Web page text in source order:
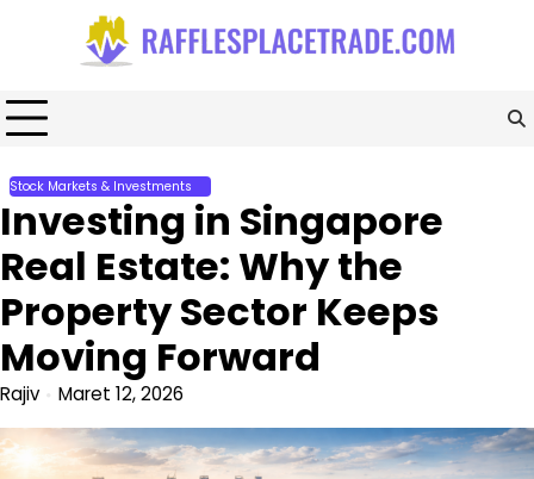
Stock Markets & Investments
Investing in Singapore
Real Estate: Why the
Property Sector Keeps
Moving Forward
Rajiv Maret 12, 2026